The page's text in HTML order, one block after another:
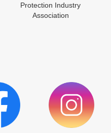
Chamber of Commerce
Protection Industry
Association